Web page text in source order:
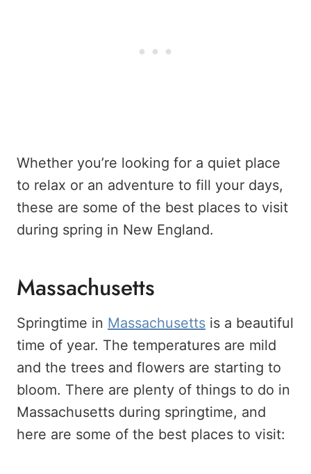
Whether you’re looking for a quiet place
to relax or an adventure to fill your days,
these are some of the best places to visit
during spring in New England.
Massachusetts
Springtime in Massachusetts is a beautiful
time of year. The temperatures are mild
and the trees and flowers are starting to
bloom. There are plenty of things to do in
Massachusetts during springtime, and
here are some of the best places to visit: